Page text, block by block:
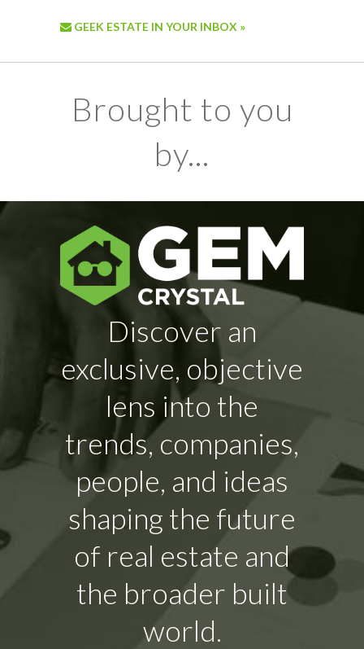
GEEK ESTATE IN YOUR INBOX »
Brought to you
by...
Discover an
exclusive, objective
lens into the
trends, companies,
people, and ideas
shaping the future
of real estate and
the broader built
world.